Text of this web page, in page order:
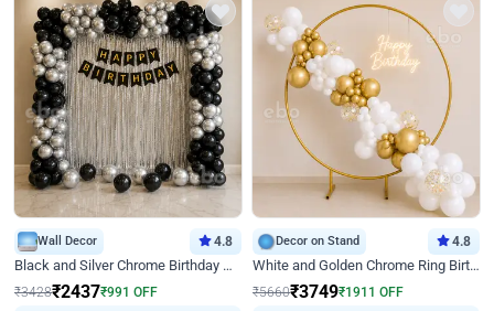
Wall Decor 4.8
Black and Silver Chrome Birthday Decor
₹3428₹2437₹991 OFF
Decor on Stand 4.8
White and Golden Chrome Ring Birthday Decor With Neon Light
₹5660₹3749₹1911 OFF